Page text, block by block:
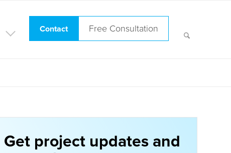
Contact Free Consultation
Get project updates and